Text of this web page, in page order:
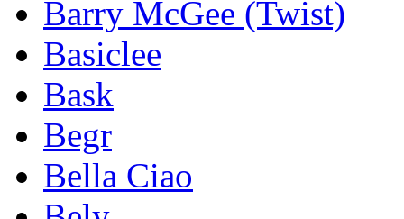
Barry McGee (Twist)
Basiclee
Bask
Begr
Bella Ciao